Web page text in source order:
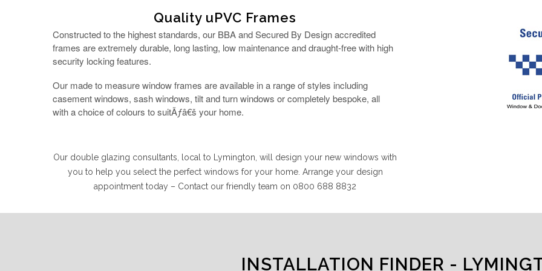
Quality uPVC Frames
Constructed to the highest standards, our BBA and Secured By Design accredited
frames are extremely durable, long lasting, low maintenance and draught-free with high
security locking features.
Our made to measure window frames are available in a range of styles including
casement windows, sash windows, tilt and turn windows or completely bespoke, all
with a choice of colours to suitÃƒâ€š your home.
Our double glazing consultants, local to Lymington, will design your new windows with
you to help you select the perfect windows for your home. Arrange your design
appointment today – Contact our friendly team on 0800 688 8832
INSTALLATION FINDER -